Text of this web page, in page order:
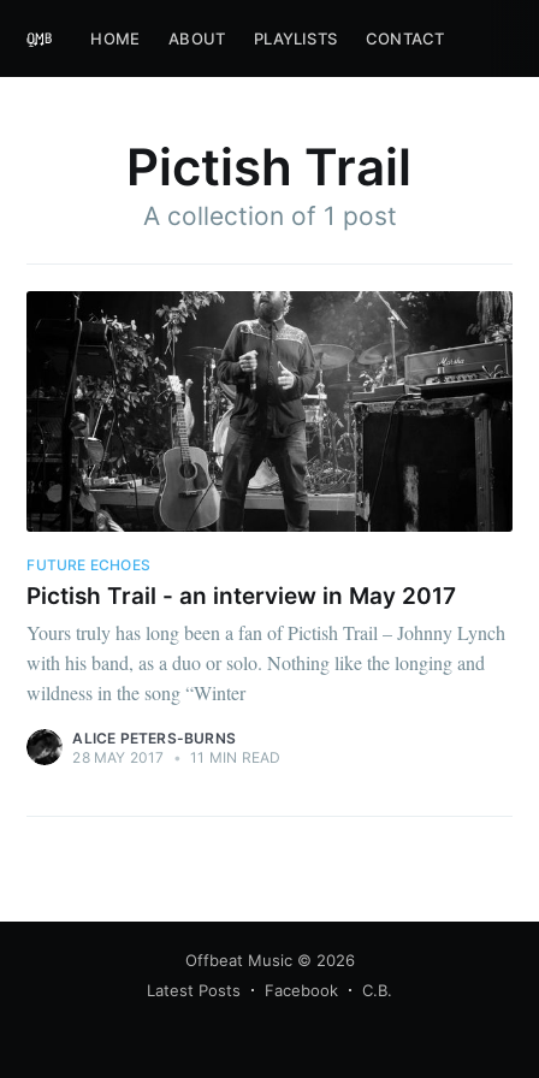
HOME ABOUT PLAYLISTS CONTACT
Pictish Trail
A collection of 1 post
FUTURE ECHOES
Pictish Trail - an interview in May 2017
Yours truly has long been a fan of Pictish Trail – Johnny Lynch
with his band, as a duo or solo. Nothing like the longing and
wildness in the song “Winter
ALICE PETERS-BURNS
28 MAY 2017
• 11 MIN READ
Offbeat Music© 2026
Latest Posts
Facebook C.B.